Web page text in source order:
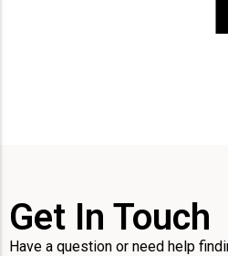
Get In Touch
Have a question or need help